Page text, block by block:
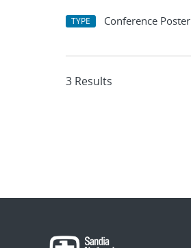
TYPE Conference Poster
3 Results